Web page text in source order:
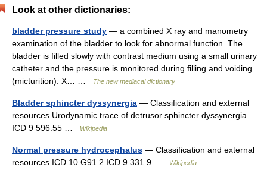
Look at other dictionaries:
bladder pressure study — a combined X ray and manometry
examination of the bladder to look for abnormal function. The
bladder is filled slowly with contrast medium using a small urinary
catheter and the pressure is monitored during filling and voiding
(micturition). X… …
The new mediacal dictionary
Bladder sphincter dyssynergia — Classification and external
resources Urodynamic trace of detrusor sphincter dyssynergia.
ICD 9 596.55 …
Wikipedia
Normal pressure hydrocephalus — Classification and external
resources ICD 10 G91.2 ICD 9 331.9 …
Wikipedia